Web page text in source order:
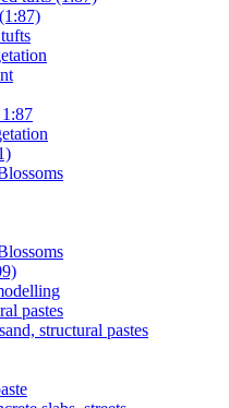
pastes
structural pastes